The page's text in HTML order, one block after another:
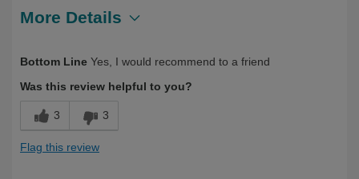
More Details
Yourself
Over 50
Bottom Line Yes, I would recommend to a friend
Was this review helpful to you?
3 3
Flag this review